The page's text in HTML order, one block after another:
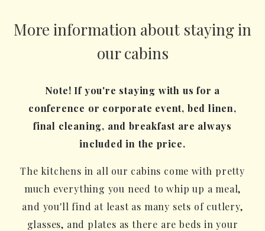
More information about staying in
our cabins
Note! If you're staying with us for a
conference or corporate event, bed linen,
final cleaning, and breakfast are always
included in the price.
The kitchens in all our cabins come with pretty
much everything you need to whip up a meal,
and you'll find at least as many sets of cutlery,
glasses, and plates as there are beds in your